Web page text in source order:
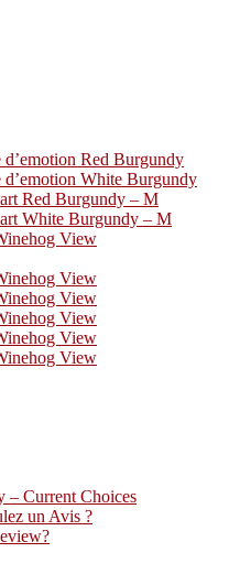
Red Burgundy
White Burgundy
Red Burgundy – M
White Burgundy – M
View
View
View
View
View
View
– Current Choices
un Avis ?